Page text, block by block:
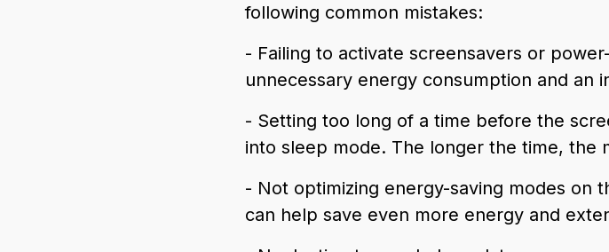
following common mistakes:
- Failing to activate screensavers or
unnecessary energy consumption and an
- Setting too long of a time before the
into sleep mode. The longer the time, the
- Not optimizing energy-saving modes on
can help save even more energy and